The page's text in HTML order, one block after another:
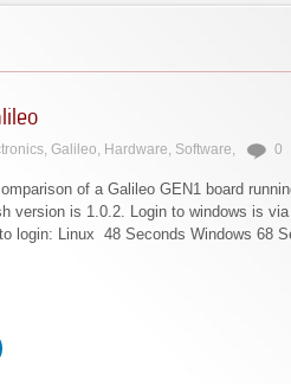
, Galileo, Hardware, Software, 0
of a Galileo GEN1 board
version is 1.0.2. Login to windows is
login: Linux 48 Seconds Windows 68